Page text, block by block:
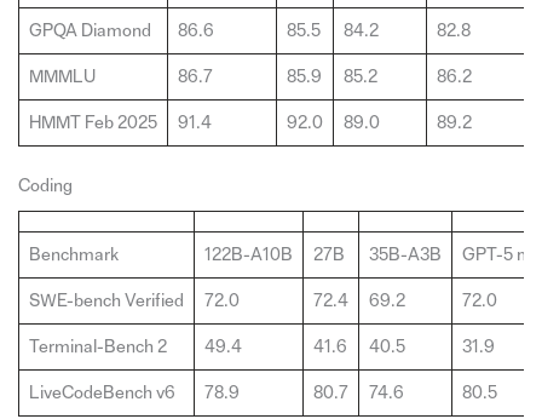
GPQA Diamond 86.6 85.5 84.2 82.8
MMMLU 86.7 85.9 85.2 86.2
HMMT Feb 2025 91.4 92.0 89.0 89.2
Coding
Benchmark 122B-A10B 27B 35B-A3B GPT-5
SWE-bench Verified 72.0 72.4 69.2 72.0
Terminal-Bench 2 49.4 41.6 40.5 31.9
LiveCodeBench v6 78.9 80.7 74.6 80.5